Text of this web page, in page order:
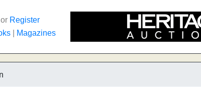
or Register
Magazines